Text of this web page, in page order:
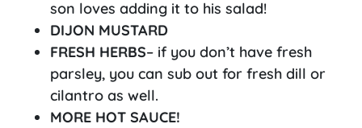
son loves adding it to his salad!
DIJON MUSTARD
FRESH HERBS– if you don’t have fresh
parsley, you can sub out for fresh dill or
cilantro as well.
MORE HOT SAUCE!